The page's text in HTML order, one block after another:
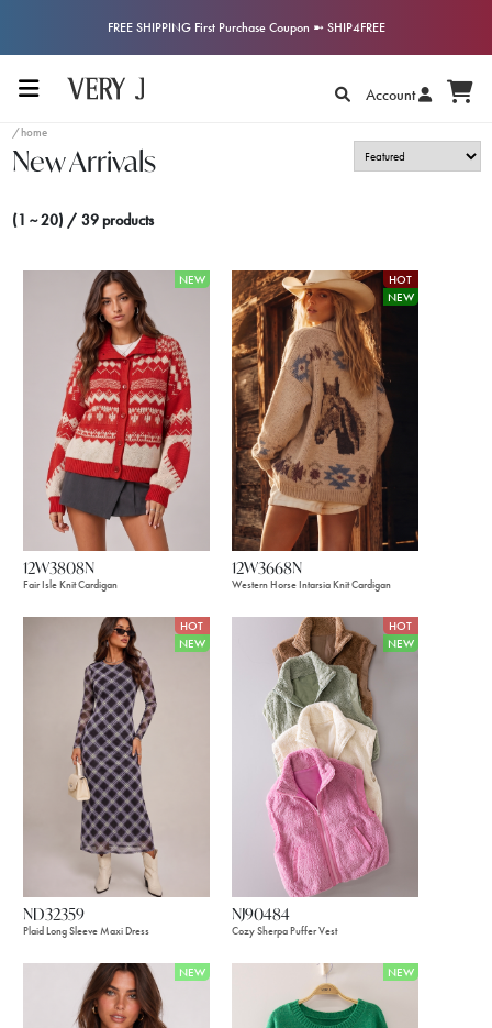
FREE SHIPPING First Purchase Coupon ➼ SHIP4FREE
Account
/home
New Arrivals
(1 ~ 20) / 39 products
NEW
12W3808N
Fair Isle Knit Cardigan
HOT
NEW
12W3668N
Western Horse Intarsia Knit Cardigan
HOT
NEW
ND32359
Plaid Long Sleeve Maxi Dress
HOT
NEW
NJ90484
Cozy Sherpa Puffer Vest
NEW NEW